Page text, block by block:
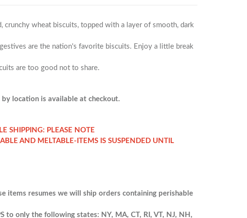
crunchy wheat biscuits, topped with a layer of smooth, dark
are the nation's favorite biscuits. Enjoy a little break
are too good not to share.
by location is available at checkout.
SHIPPING: PLEASE NOTE
AND MELTABLE-ITEMS IS SUSPENDED UNTIL
items resumes we will ship orders containing perishable
to only the following states: NY, MA, CT, RI, VT, NJ, NH,